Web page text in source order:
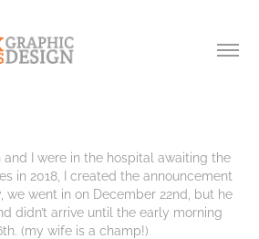
I were in the hospital awaiting the
in 2018, I created the announcement
we went in on December 22nd, but he
didn’t arrive until the early morning
(my wife is a champ!)